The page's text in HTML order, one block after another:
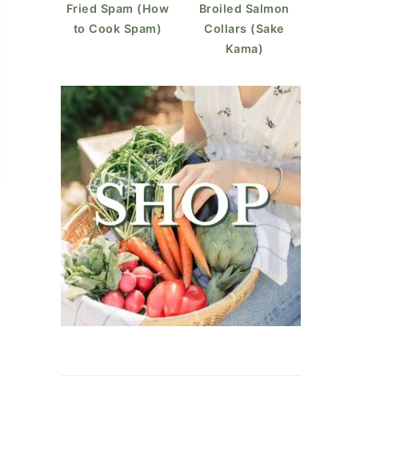
Fried Spam (How
to Cook Spam)
Broiled Salmon
Collars (Sake
Kama)